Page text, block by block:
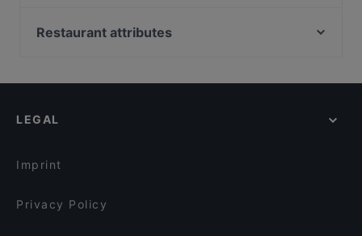
Leima Kitchen & Bar
Aurora Northern Grills
Oma maa mansikka, Helsinki
Restaurant attributes
Kid-friendly Restaurants in Rovaniemi
LEGAL
Imprint
Privacy Policy